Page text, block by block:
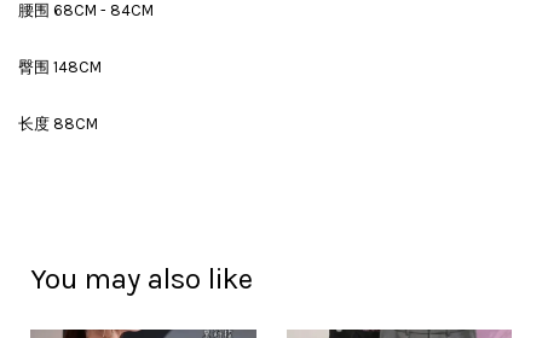
腰围 68CM - 84CM
臀围 148CM
长度 88CM
You may also like